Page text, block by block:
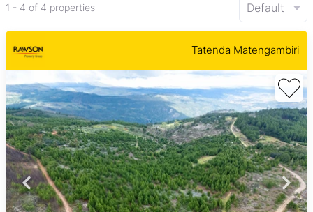
1 - 4 of 4 properties Default
Tatenda Matengambiri